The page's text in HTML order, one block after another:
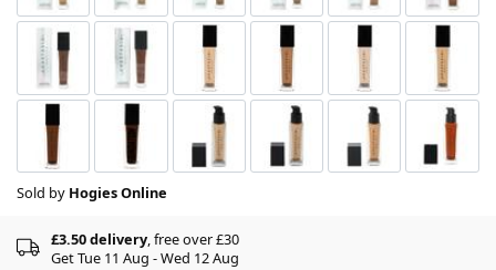
Sold by Hogies Online
£3.50 delivery, free over £30
Get Tue 11 Aug - Wed 12 Aug